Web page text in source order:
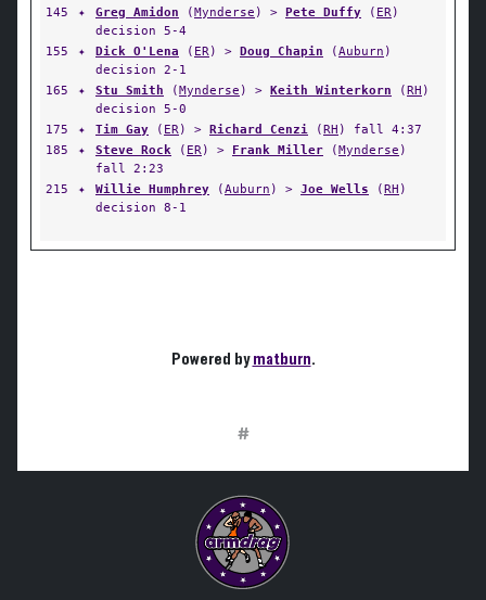
145
✦ Greg Amidon (Mynderse ) > Pete Duffy ( ER)
decision 5-4
155
✦ Dick O'Lena ( ER) > Doug Chapin (Auburn )
decision 2-1
165
✦ Stu Smith (Mynderse ) > Keith Winterkorn (RH )
decision 5-0
175
✦ Tim Gay ( ER) > Richard Cenzi (RH ) fall 4:37
185
✦ Steve Rock ( ER) > Frank Miller (Mynderse )
fall 2:23
215
✦ Willie Humphrey (Auburn ) > Joe Wells (RH )
decision 8-1
Powered bymatburn.
#